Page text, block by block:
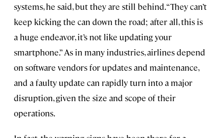
systems, he said, but they are still behind. “They can’t
keep kicking the can down the road; after all, this is
a huge endeavor, it’s not like updating your
smartphone.” As in many industries, airlines depend
on software vendors for updates and maintenance,
and a faulty update can rapidly turn into a major
disruption, given the size and scope of their
operations.